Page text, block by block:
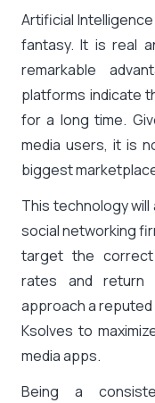
Artificial
fantasy. It is real
remarkable
platforms indicate
for a long time.
media users, it is
biggest
This technology
social networking
target the
rates and return
approach a reputed
Ksolves to
media apps.
Being a